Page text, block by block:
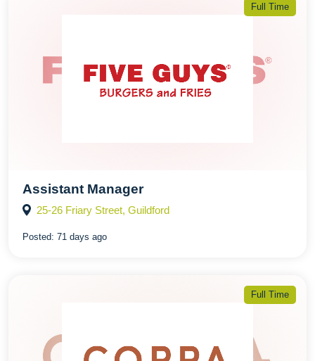
Full Time
Assistant Manager
25-26 Friary Street, Guildford
Posted: 71 days ago
Full Time